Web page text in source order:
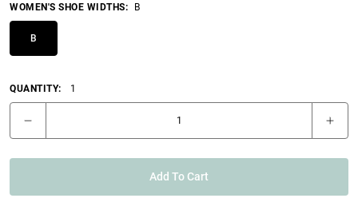
WOMEN'S SHOE WIDTHS: B
B
QUANTITY: 1
Add To Cart